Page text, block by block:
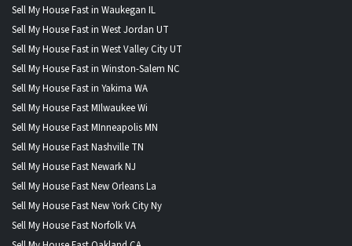
Sell My House Fast in Waukegan IL
Sell My House Fast in West Jordan UT
Sell My House Fast in West Valley City UT
Sell My House Fast in Winston-Salem NC
Sell My House Fast in Yakima WA
Sell My House Fast MIlwaukee Wi
Sell My House Fast MInneapolis MN
Sell My House Fast Nashville TN
Sell My House Fast Newark NJ
Sell My House Fast New Orleans La
Sell My House Fast New York City Ny
Sell My House Fast Norfolk VA